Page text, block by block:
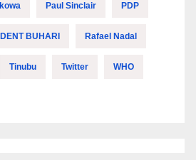
Paul Sinclair PDP
BUHARI Rafael Nadal
Tinubu Twitter WHO